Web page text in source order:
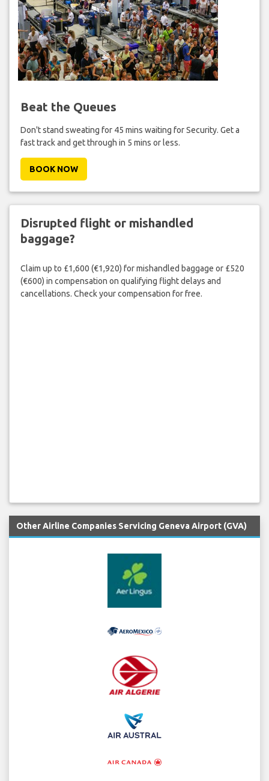
Beat the Queues
Don't stand sweating for 45 mins waiting for Security. Get a
fast track and get through in 5 mins or less.
BOOK NOW
Disrupted flight or mishandled
baggage?
Claim up to £1,600 (€1,920) for mishandled baggage or £520
(€600) in compensation on qualifying flight delays and
cancellations. Check your compensation for free.
Other Airline Companies Servicing Geneva Airport (GVA)